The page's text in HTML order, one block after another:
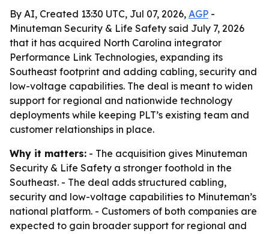
By AI, Created 13:30 UTC, Jul 07, 2026, AGP -
Minuteman Security & Life Safety said July 7, 2026
that it has acquired North Carolina integrator
Performance Link Technologies, expanding its
Southeast footprint and adding cabling, security and
low-voltage capabilities. The deal is meant to widen
support for regional and nationwide technology
deployments while keeping PLT’s existing team and
customer relationships in place.
Why it matters: - The acquisition gives Minuteman
Security & Life Safety a stronger foothold in the
Southeast. - The deal adds structured cabling,
security and low-voltage capabilities to Minuteman’s
national platform. - Customers of both companies are
expected to gain broader support for regional and